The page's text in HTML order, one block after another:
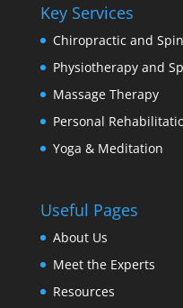
Key Services
Chiropractic and
Physiotherapy and
Massage Therapy
Personal
Yoga & Meditation
Useful Pages
About Us
Meet the Experts
Resources